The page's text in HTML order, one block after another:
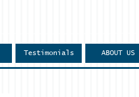
Testimonials ABOUT US